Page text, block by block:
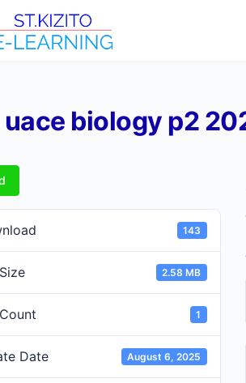
uace biology p2
143
2.58 MB
1
Date August 6, 2025